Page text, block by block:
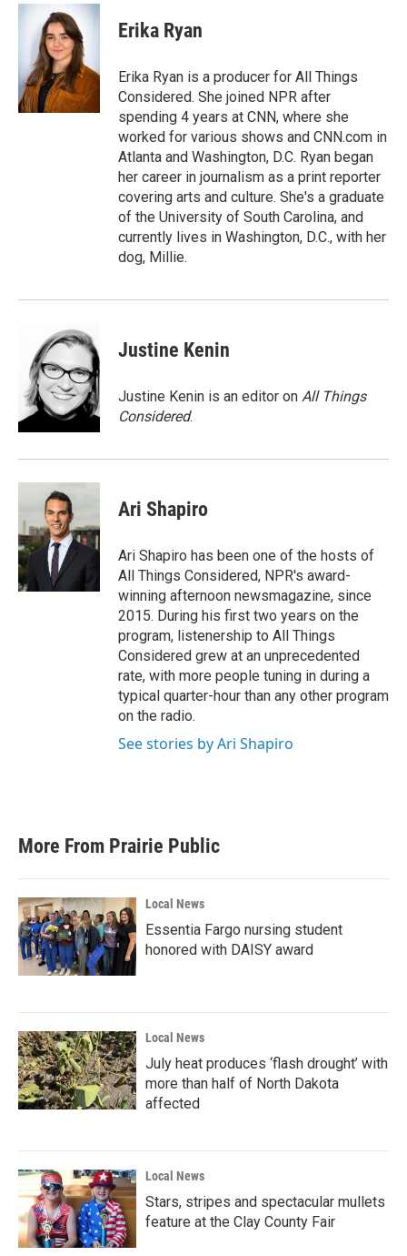
c
o
k
t
t
e
r
n
e
d
I
n
Erika Ryan
Erika Ryan is a producer for All Things
Considered. She joined NPR after
spending 4 years at CNN, where she
worked for various shows and CNN.com in
Atlanta and Washington, D.C. Ryan began
her career in journalism as a print reporter
covering arts and culture. She's a graduate
of the University of South Carolina, and
currently lives in Washington, D.C., with her
dog, Millie.
Justine Kenin
Justine Kenin is an editor on All Things
Considered.
Ari Shapiro
Ari Shapiro has been one of the hosts of
All Things Considered, NPR's award-
winning afternoon newsmagazine, since
2015. During his first two years on the
program, listenership to All Things
Considered grew at an unprecedented
rate, with more people tuning in during a
typical quarter-hour than any other program
on the radio.
See stories by Ari Shapiro
More From Prairie Public
Local News
Essentia Fargo nursing student
honored with DAISY award
Local News
July heat produces ‘flash drought’ with
more than half of North Dakota
affected
Local News
Stars, stripes and spectacular mullets
feature at the Clay County Fair